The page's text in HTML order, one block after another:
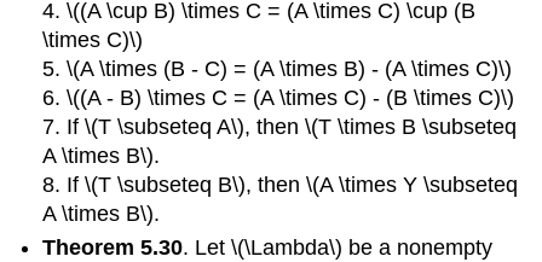
4. \((A \cup B) \times C = (A \times C) \cup (B
\times C)\)
5. \(A \times (B - C) = (A \times B) - (A \times C)\)
6. \((A - B) \times C = (A \times C) - (B \times C)\)
7. If \(T \subseteq A\), then \(T \times B \subseteq
A \times B\).
8. If \(T \subseteq B\), then \(A \times Y \subseteq
A \times B\).
Theorem 5.30. Let \(\Lambda\) be a nonempty